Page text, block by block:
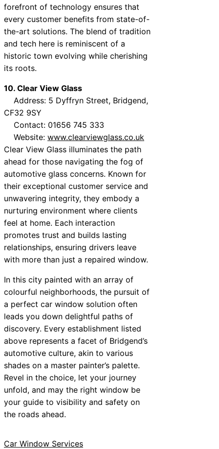
forefront of technology ensures that
every customer benefits from state-of-
the-art solutions. The blend of tradition
and tech here is reminiscent of a
historic town evolving while cherishing
its roots.
10. Clear View Glass
Address: 5 Dyffryn Street, Bridgend,
CF32 9SY
Contact: 01656 745 333
Website: www.clearviewglass.co.uk
Clear View Glass illuminates the path
ahead for those navigating the fog of
automotive glass concerns. Known for
their exceptional customer service and
unwavering integrity, they embody a
nurturing environment where clients
feel at home. Each interaction
promotes trust and builds lasting
relationships, ensuring drivers leave
with more than just a repaired window.
In this city painted with an array of
colourful neighborhoods, the pursuit of
a perfect car window solution often
leads you down delightful paths of
discovery. Every establishment listed
above represents a facet of Bridgend’s
automotive culture, akin to various
shades on a master painter’s palette.
Revel in the choice, let your journey
unfold, and may the right window be
your guide to visibility and safety on
the roads ahead.
Car Window Services